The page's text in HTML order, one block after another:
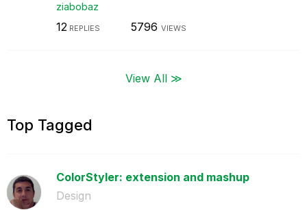
ziabobaz
12 REPLIES 5796 VIEWS
View All ≫
Top Tagged
ColorStyler: extension and mashup
Design